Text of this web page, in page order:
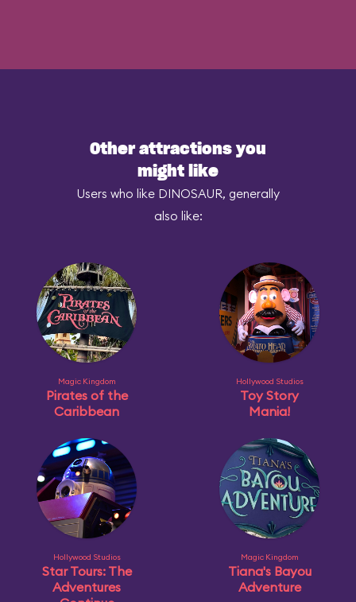
Other attractions you
might like
Users who like DINOSAUR, generally
also like:
Magic Kingdom
Pirates of the
Caribbean
Hollywood Studios
Toy Story
Mania!
Hollywood Studios
Star Tours: The
Adventures
Magic Kingdom
Tiana's Bayou
Adventure